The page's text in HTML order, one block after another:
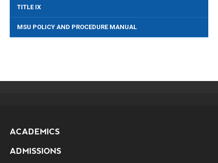
TITLE IX
MSU POLICY AND PROCEDURE MANUAL
ACADEMICS
ADMISSIONS